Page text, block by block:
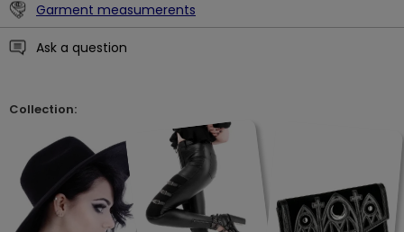
Garment measumerents
Ask a question
Collection: